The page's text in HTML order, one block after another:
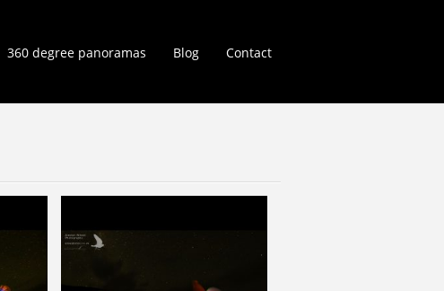
360 degree panoramas Blog Contact